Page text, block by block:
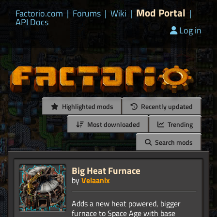
Factorio.com | Forums | Wiki | Mod Portal |
API Docs
Log in
Highlighted mods
Recently updated
Most downloaded
Trending
Search mods
Big Heat Furnace
byVelaanix
Adds a new heat powered, bigger
furnace to Space Age with base